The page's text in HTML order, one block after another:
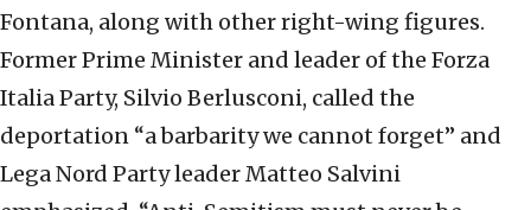
Fontana, along with other right-wing figures.
Former Prime Minister and leader of the Forza
Italia Party, Silvio Berlusconi, called the
deportation “a barbarity we cannot forget” and
Lega Nord Party leader Matteo Salvini